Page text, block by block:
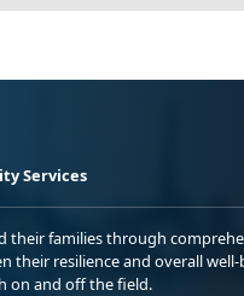
Services
their families through
their resilience and overall well-
on and off the field.